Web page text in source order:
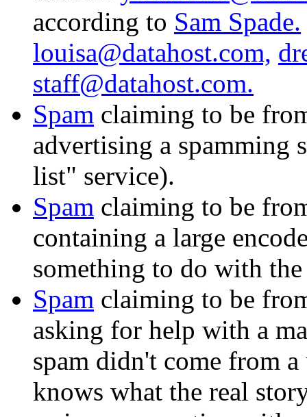
according to Sam Spade.
louisa@datahost.com,
staff@datahost.com.
Spam claiming to be
advertising a spamming
list" service).
Spam claiming to be
containing a large
something to do with
Spam claiming to be
asking for help with a
spam didn't come from
knows what the real